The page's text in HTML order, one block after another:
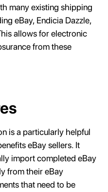
many existing shipping
eBay, Endicia Dazzle,
allows for electronic
from these
is a particularly helpful
eBay sellers. It
import completed eBay
from their eBay
that need to be